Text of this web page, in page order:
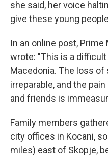
she said, her voice
give these young
In an online post,
wrote: "This is a
Macedonia. The loss
irreparable, and the
and friends is
Family members
city offices in Kocani,
miles) east of Skopje,